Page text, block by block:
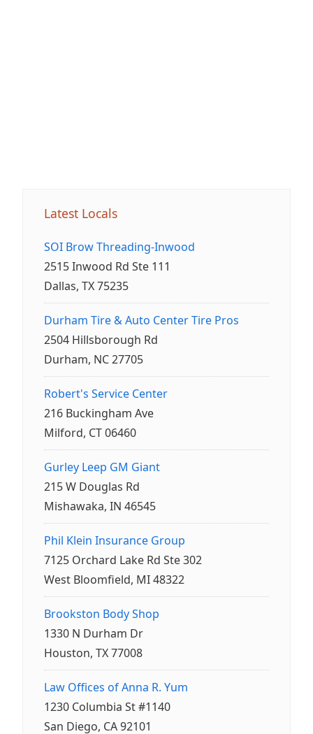
Latest Locals
SOI Brow Threading-Inwood
2515 Inwood Rd Ste 111
Dallas, TX 75235
Durham Tire & Auto Center Tire Pros
2504 Hillsborough Rd
Durham, NC 27705
Robert's Service Center
216 Buckingham Ave
Milford, CT 06460
Gurley Leep GM Giant
215 W Douglas Rd
Mishawaka, IN 46545
Phil Klein Insurance Group
7125 Orchard Lake Rd Ste 302
West Bloomfield, MI 48322
Brookston Body Shop
1330 N Durham Dr
Houston, TX 77008
Law Offices of Anna R. Yum
1230 Columbia St #1140
San Diego, CA 92101